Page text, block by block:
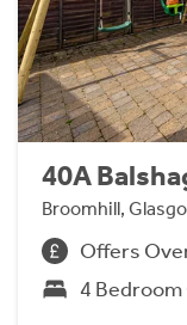
40A
Broomhill,
Offers
4